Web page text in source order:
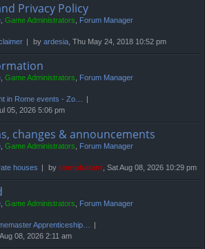
Privacy Policy
, Game Administrators, Forum Manager
by ardesia, Thu May 24, 2018 10:52 pm
, Game Administrators, Forum Manager
in Rome events - Zo…
05, 2026 5:06 pm
changes & announcements
, Game Administrators, Forum Manager
houses by compbatant, Sat Aug 08, 2026 10:29 pm
, Game Administrators, Forum Manager
Apprenticeship…
08, 2026 2:11 am